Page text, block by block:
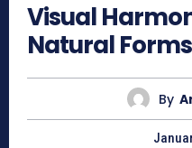
Visual
Natural Forms
By